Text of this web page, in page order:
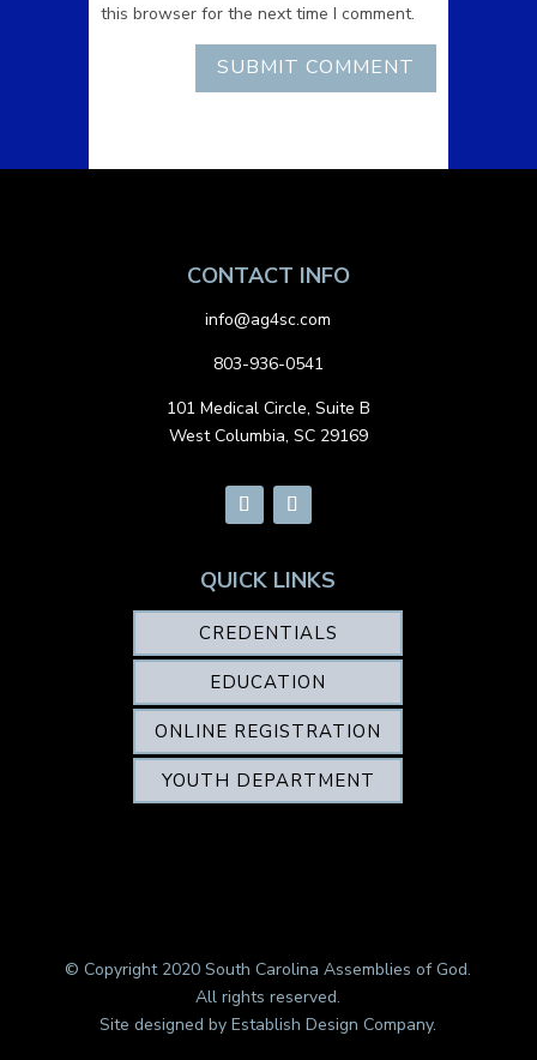
this browser for the next time I comment.
CONTACT INFO
info@ag4sc.com
803-936-0541
101 Medical Circle, Suite B
West Columbia, SC 29169
QUICK LINKS
CREDENTIALS
EDUCATION
ONLINE REGISTRATION
YOUTH DEPARTMENT
© Copyright 2020 South Carolina Assemblies of God.
All rights reserved.
Site designed byEstablish Design Company.